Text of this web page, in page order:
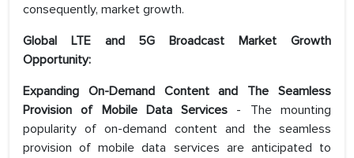
consequently, market growth.
Global LTE and 5G Broadcast Market Growth
Opportunity:
Expanding On-Demand Content and The Seamless
Provision of Mobile Data Services - The mounting
popularity of on-demand content and the seamless
provision of mobile data services are anticipated to